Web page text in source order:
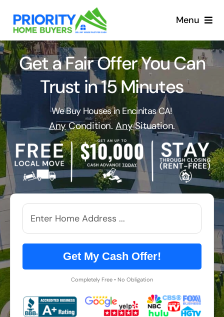
content
Menu
Get a Fair Offer You Can
Trust in 15 Minutes
We Buy Houses in Encinitas CA!
AnyCondition. AnySituation.
Get My Cash Offer!
Completely Free • No Obligation